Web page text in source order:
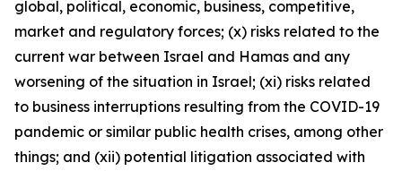
global, political, economic, business, competitive,
market and regulatory forces; (x) risks related to the
current war between Israel and Hamas and any
worsening of the situation in Israel; (xi) risks related
to business interruptions resulting from the COVID-19
pandemic or similar public health crises, among other
things; and (xii) potential litigation associated with